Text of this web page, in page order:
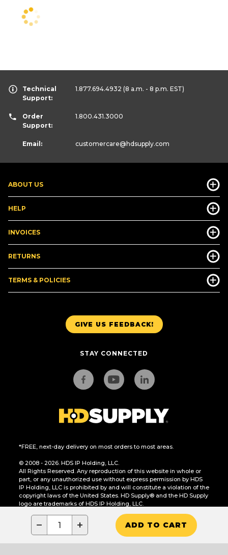
− + ADD TO CART
GIVE US FEEDBACK!
STAY CONNECTED
*FREE, next-day delivery on most orders to most areas.
© 2008 - 2026. HDS IP Holding, LLC.
All Rights Reserved. Any reproduction of this website in whole or
part, or any unauthorized use without express permission by HDS
IP Holding, LLC is prohibited by and will constitute a violation of the
copyright laws of the United States. HD Supply® and the HD Supply
logo are trademarks of HDS IP Holding, LLC.
CA Residents Only: Do Not Sell or Share My Personal Information
ABOUT US
HELP
INVOICES
RETURNS
TERMS & POLICIES
Technical
Support:
1.877.694.4932 (8 a.m. - 8 p.m. EST)
Order
Support:
1.800.431.3000
Email: customercare@hdsupply.com